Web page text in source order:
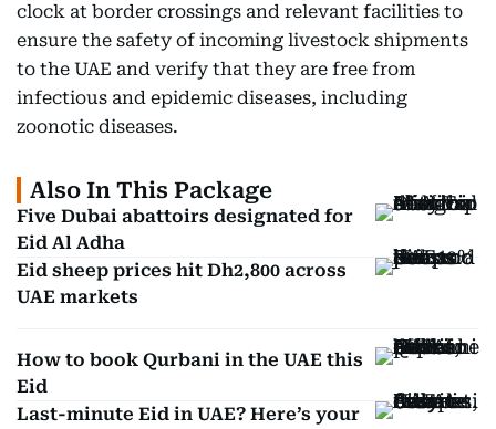
clock at border crossings and relevant facilities to
ensure the safety of incoming livestock shipments
to the UAE and verify that they are free from
infectious and epidemic diseases, including
zoonotic diseases.
Also In This Package
Five Dubai abattoirs designated for
Eid Al Adha
Eid sheep prices hit Dh2,800 across
UAE markets
How to book Qurbani in the UAE this
Eid
Last-minute Eid in UAE? Here’s your